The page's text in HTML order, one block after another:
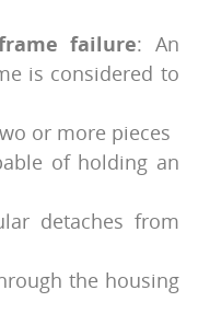
failure: An
is considered to
or more pieces
of holding an
detaches from
the housing